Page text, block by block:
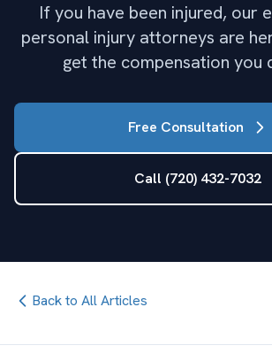
If you have been injured, our
personal injury attorneys are
get the compensation you
Free Consultation
Call (720) 432-7032
Back to All Articles